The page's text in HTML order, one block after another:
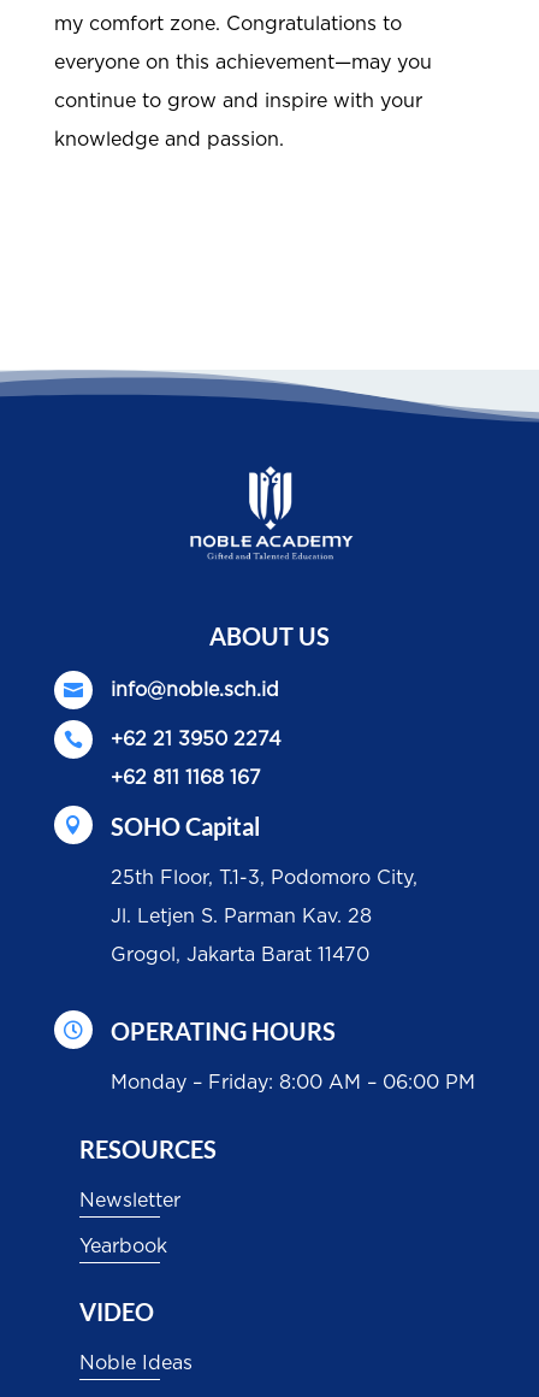
my comfort zone. Congratulations to
everyone on this achievement—may you
continue to grow and inspire with your
knowledge and passion.
ABOUT US
 info@noble.sch.id

+62 21 3950 2274
+62 811 1168 167
 SOHO Capital
25th Floor, T.1-3, Podomoro City,
Jl. Letjen S. Parman Kav. 28
Grogol, Jakarta Barat 11470
 OPERATING HOURS
Monday – Friday: 8:00 AM – 06:00 PM
RESOURCES
Newsletter
Yearbook
VIDEO
Noble Ideas